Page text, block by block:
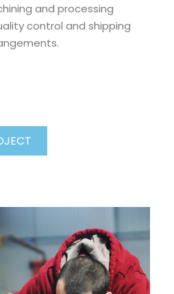
and processing
control and shipping